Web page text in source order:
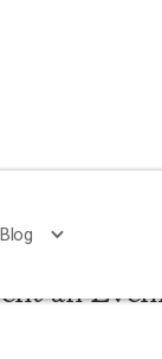
Blog
Blog
an